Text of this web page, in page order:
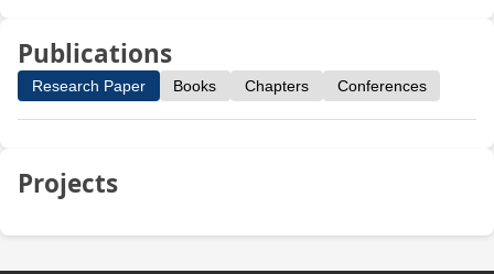
Publications
Research Paper Books Chapters Conferences
Projects